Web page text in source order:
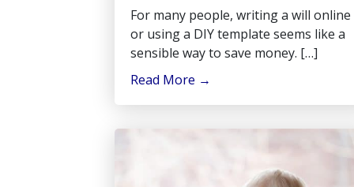
For many people, writing a will online
or using a DIY template seems like a
sensible way to save money. […]
Read More →